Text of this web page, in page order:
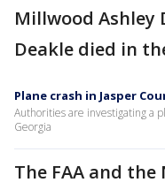
Millwood Ashley
Deakle died in
Plane crash in Jasper
Authorities are investigating a
Georgia
The FAA and